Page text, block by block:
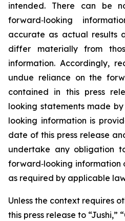
intended. There can be
forward‐looking
accurate as actual results
differ materially from
information. Accordingly,
undue reliance on the
contained in this press
looking statements made
looking information is
date of this press release
undertake any obligation
forward‐looking information
as required by applicable
Unless the context requires
this press release to “Jushi,”